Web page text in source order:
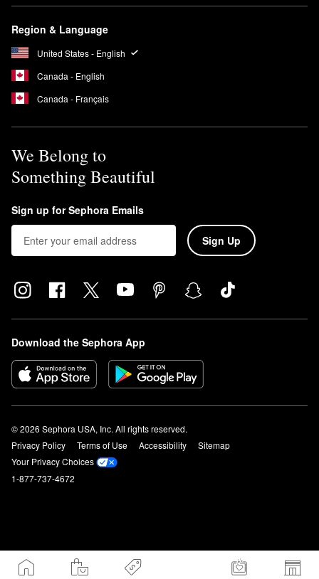
Region & Language
United States - English
Canada - English
Canada - Français
We Belong to
Something Beautiful
Sign up for Sephora Emails
Sign Up
Download the Sephora App
© 2026 Sephora USA, Inc. All rights reserved.
Privacy Policy
Terms of Use Accessibility
Sitemap
Your Privacy Choices
1-877-737-4672